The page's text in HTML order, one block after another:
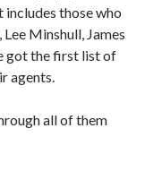
those who
Minshull, James
got the first list of
agents.
all of them